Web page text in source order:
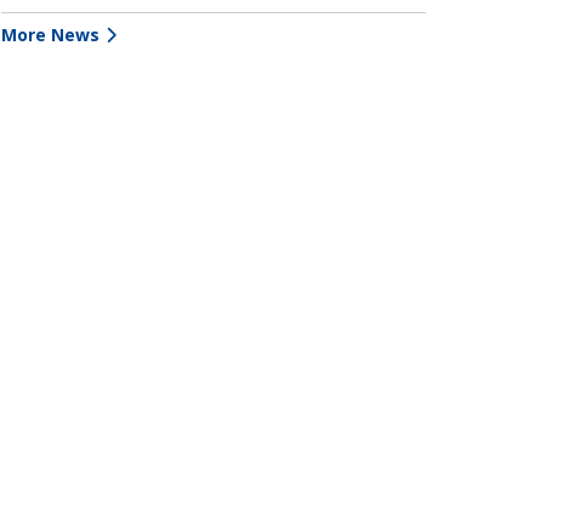
More News